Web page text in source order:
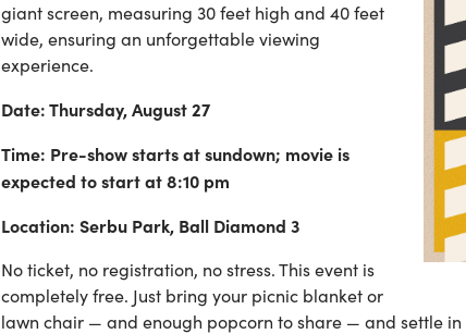
giant screen, measuring 30 feet high and 40 feet
wide, ensuring an unforgettable viewing
experience.
Date: Thursday, August 27
Time: Pre-show starts at sundown; movie is
expected to start at 8:10 pm
Location: Serbu Park, Ball Diamond 3
No ticket, no registration, no stress. This event is
completely free. Just bring your picnic blanket or
lawn chair — and enough popcorn to share — and settle